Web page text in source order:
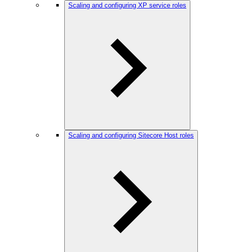
Scaling and configuring XP service roles
Scaling and configuring Sitecore Host roles